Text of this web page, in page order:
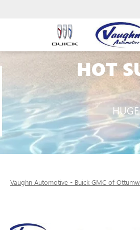
HOT
Vaughn Automotive - Buick GMC of